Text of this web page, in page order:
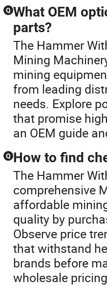
Q What OEM
parts?
The Hammer
Mining
mining
from leading
needs. Explore
that promise
an OEM guide
Q How to find
The Hammer
comprehensive
affordable
quality by
Observe price
that withstand
brands before
wholesale